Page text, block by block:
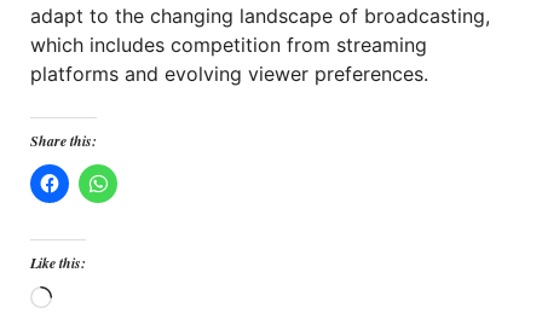
adapt to the changing landscape of broadcasting,
which includes competition from streaming
platforms and evolving viewer preferences.
Share this:
Like this:
Loading…